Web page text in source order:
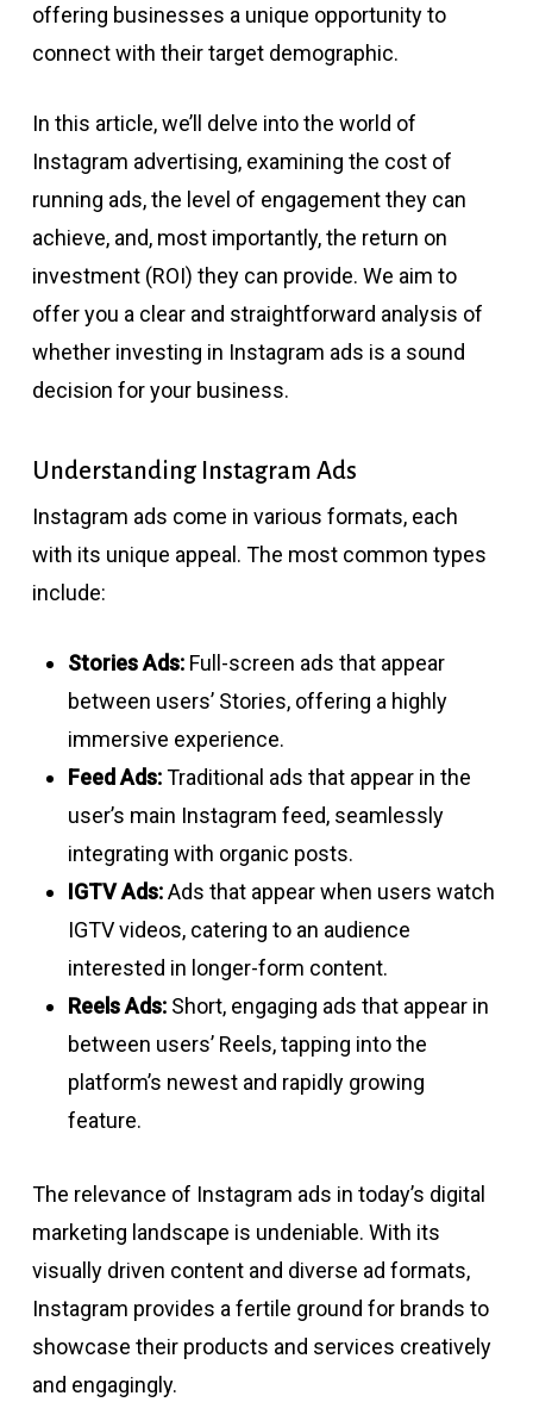
offering businesses a unique opportunity to
connect with their target demographic.
In this article, we’ll delve into the world of
Instagram advertising, examining the cost of
running ads, the level of engagement they can
achieve, and, most importantly, the return on
investment (ROI) they can provide. We aim to
offer you a clear and straightforward analysis of
whether investing in Instagram ads is a sound
decision for your business.
Understanding Instagram Ads
Instagram ads come in various formats, each
with its unique appeal. The most common types
include:
Stories Ads:Full-screen ads that appear
between users’ Stories, offering a highly
immersive experience.
Feed Ads:Traditional ads that appear in the
user’s main Instagram feed, seamlessly
integrating with organic posts.
IGTV Ads:Ads that appear when users watch
IGTV videos, catering to an audience
interested in longer-form content.
Reels Ads:Short, engaging ads that appear in
between users’ Reels, tapping into the
platform’s newest and rapidly growing
feature.
The relevance of Instagram ads in today’s digital
marketing landscape is undeniable. With its
visually driven content and diverse ad formats,
Instagram provides a fertile ground for brands to
showcase their products and services creatively
and engagingly.